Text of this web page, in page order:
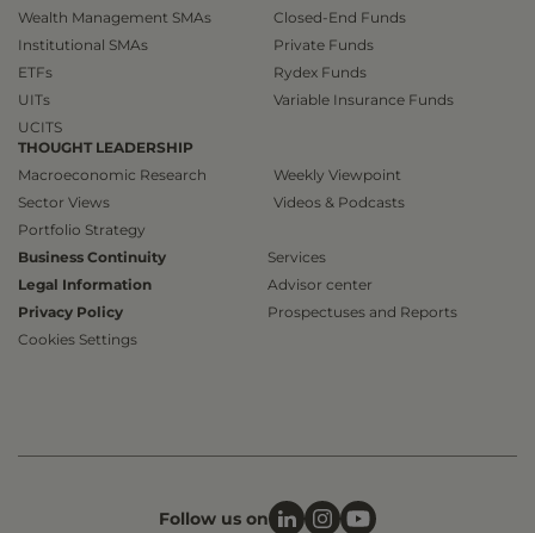
Wealth Management SMAs
Institutional SMAs
ETFs
UITs
UCITS
Closed-End Funds
Private Funds
Rydex Funds
Variable Insurance Funds
THOUGHT LEADERSHIP
Macroeconomic Research
Sector Views
Portfolio Strategy
Weekly Viewpoint
Videos & Podcasts
Business Continuity
Legal Information
Privacy Policy
Cookies Settings
Services
Advisor center
Prospectuses and Reports
Follow us on